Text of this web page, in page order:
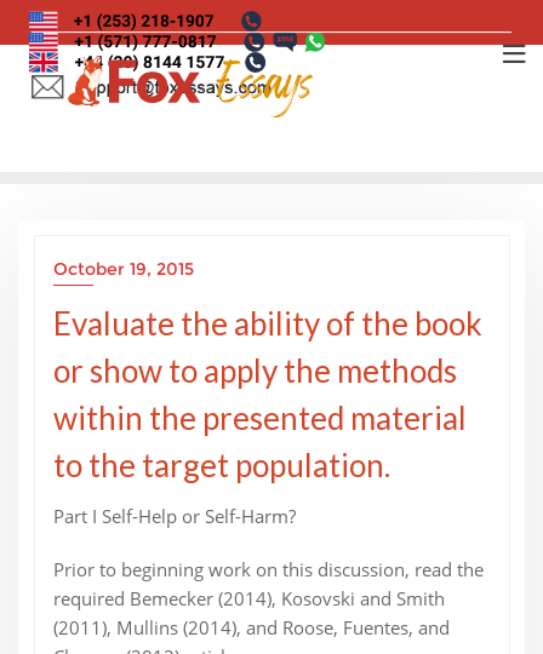
Skip
to
content
October 19, 2015
Evaluate the ability of the book
or show to apply the methods
within the presented material
to the target population.
Part I Self-Help or Self-Harm?
Prior to beginning work on this discussion, read the
required Bemecker (2014), Kosovski and Smith
(2011), Mullins (2014), and Roose, Fuentes, and